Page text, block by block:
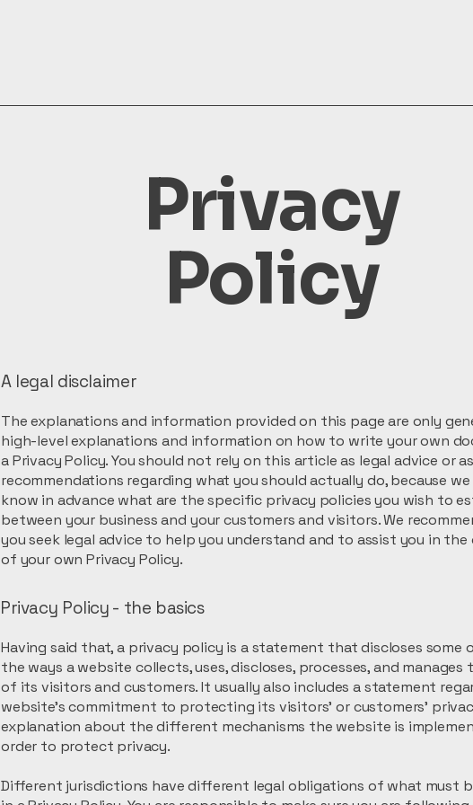
Privacy
Policy
A legal disclaimer
The explanations and information provided on this page are only
high-level explanations and information on how to write your own
a Privacy Policy. You should not rely on this article as legal advice or as
recommendations regarding what you should actually do, because
know in advance what are the specific privacy policies you wish to
between your business and your customers and visitors. We
you seek legal advice to help you understand and to assist you in the
of your own Privacy Policy.
Privacy Policy - the basics
Having said that, a privacy policy is a statement that discloses some
the ways a website collects, uses, discloses, processes, and manages
of its visitors and customers. It usually also includes a statement
website’s commitment to protecting its visitors’ or customers’
explanation about the different mechanisms the website is
order to protect privacy.
Different jurisdictions have different legal obligations of what must